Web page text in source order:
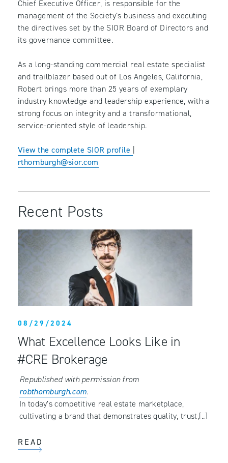
Chief Executive Officer, is responsible for the
management of the Society’s business and executing
the directives set by the SIOR Board of Directors and
its governance committee.
As a long-standing commercial real estate specialist
and trailblazer based out of Los Angeles, California,
Robert brings more than 25 years of exemplary
industry knowledge and leadership experience, with a
strong focus on integrity and a transformational,
service-oriented style of leadership.
View the complete SIOR profile |
rthornburgh@sior.com
Recent Posts
08/29/2024
What Excellence Looks Like in
#CRE Brokerage
Republished with permission from
robthornburgh.com.
In today’s competitive real estate marketplace,
cultivating a brand that demonstrates quality, trust,[..]
READ